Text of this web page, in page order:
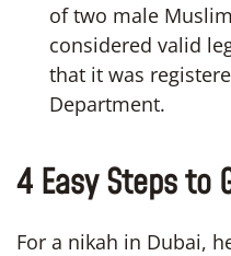
of two male
considered valid
that it was
Department.
4 Easy Steps to
For a nikah in Dubai,